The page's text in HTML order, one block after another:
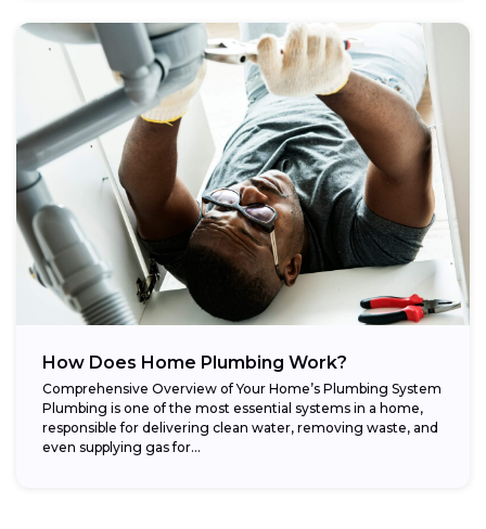
How Does Home Plumbing Work?
Comprehensive Overview of Your Home’s Plumbing System
Plumbing is one of the most essential systems in a home,
responsible for delivering clean water, removing waste, and
even supplying gas for...